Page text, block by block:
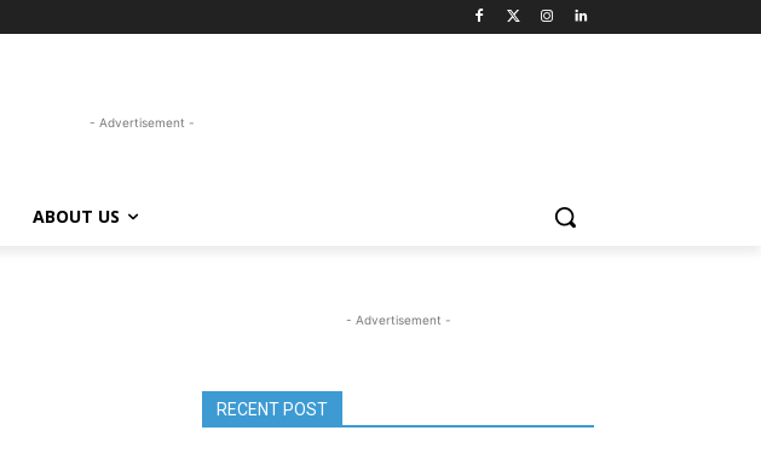
- Advertisement -
ABOUT US
- Advertisement -
RECENT POST